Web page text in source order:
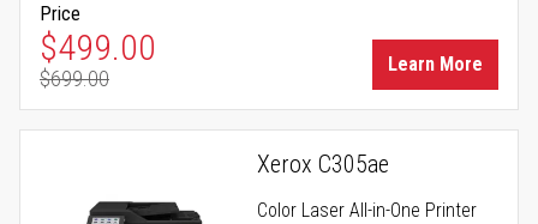
Price
Special Price
$499.00
Regular Price
$699.00
Learn More
Xerox C305ae
Color Laser All-in-One Printer